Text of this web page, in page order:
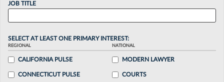
JOB TITLE
SELECT AT LEAST ONE PRIMARY INTEREST:
REGIONAL
CALIFORNIA PULSE
CONNECTICUT PULSE
NATIONAL
MODERN LAWYER
COURTS